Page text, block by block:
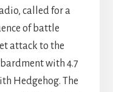
called for a
of battle
attack to the
with 4.7
Hedgehog. The